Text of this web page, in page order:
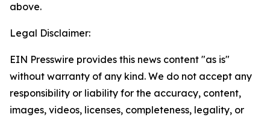
above.
Legal Disclaimer:
EIN Presswire provides this news content "as is"
without warranty of any kind. We do not accept any
responsibility or liability for the accuracy, content,
images, videos, licenses, completeness, legality, or